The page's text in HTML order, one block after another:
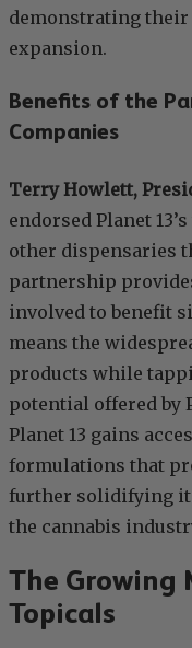
demonstrating
expansion.
Benefits of the
Companies
Terry Howlett,
endorsed Planet
other dispensaries
partnership
involved to benefit
means the
products while
potential offered by
Planet 13 gains
formulations that
further solidifying
the cannabis
The Growing
Topicals